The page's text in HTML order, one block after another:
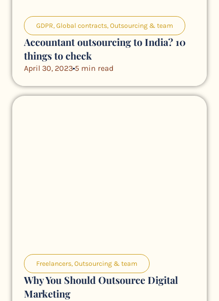
GDPR,Global contracts,Outsourcing & team
Accountant outsourcing to India? 10
things to check
April 30, 2023 5 min read
Freelancers,Outsourcing & team
Why You Should Outsource Digital
Marketing